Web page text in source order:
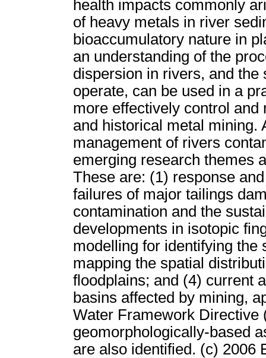
health impacts commonly
of heavy metals in river
bioaccumulatory nature in
an understanding of the
dispersion in rivers, and
operate, can be used in a
more effectively control
and historical metal mining.
management of rivers
emerging research themes
These are: (1) response
failures of major tailings
contamination and the
developments in isotopic
modelling for identifying the
mapping the spatial
floodplains; and (4) current
basins affected by mining,
Water Framework Directive
geomorphologically-based
are also identified. (c) 2006